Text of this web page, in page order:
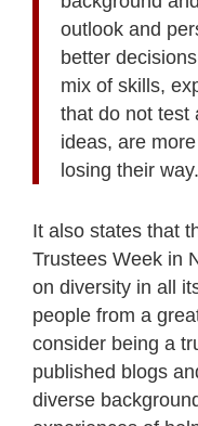
outlook and
better
mix of skills,
that do not test
ideas, are
losing their
It also states that
Trustees Week in
on diversity in all
people from a
consider being a
published blogs
diverse